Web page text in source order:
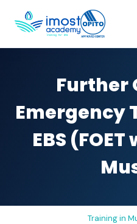
Further
Emergency
EBS
Training in